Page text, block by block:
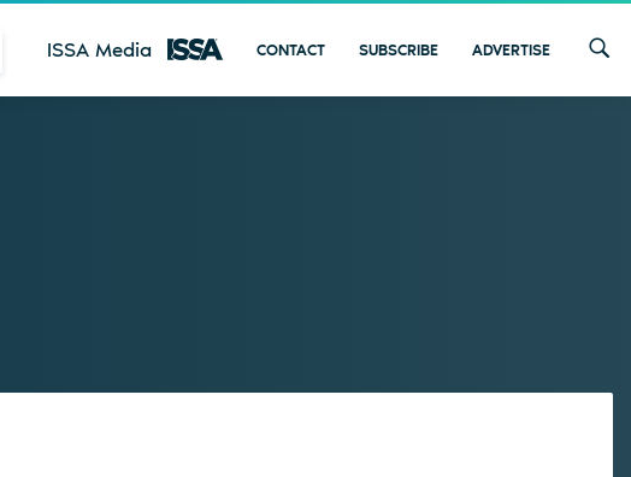
ISSA Media CONTACT SUBSCRIBE ADVERTISE